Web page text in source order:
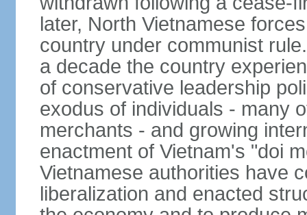
later, North Vietnamese
country under communist
a decade the country
of conservative leadership
exodus of individuals - many
merchants - and growing
enactment of Vietnam's "doi
Vietnamese authorities have
liberalization and enacted